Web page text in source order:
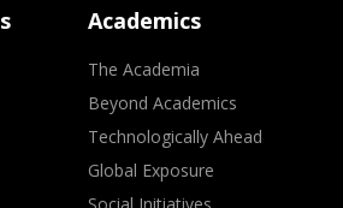
Academics
The Academia
Beyond Academics
Technologically Ahead
Global Exposure
Social Initiatives